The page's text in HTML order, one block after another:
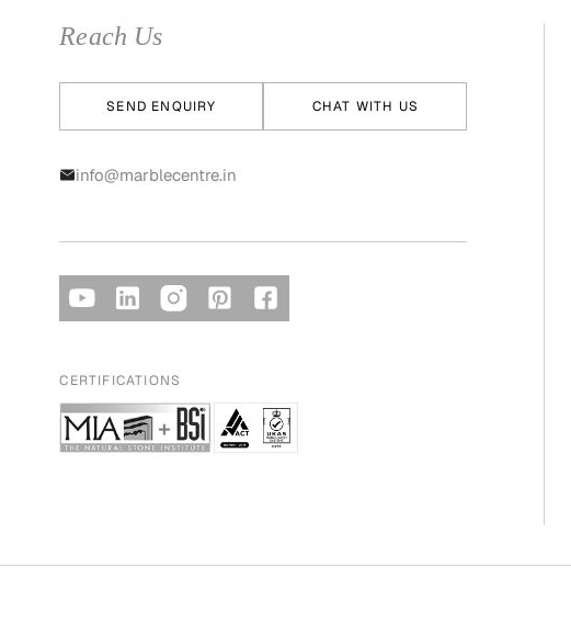
Reach Us
SEND ENQUIRY CHAT WITH US
info@marblecentre.in
CERTIFICATIONS